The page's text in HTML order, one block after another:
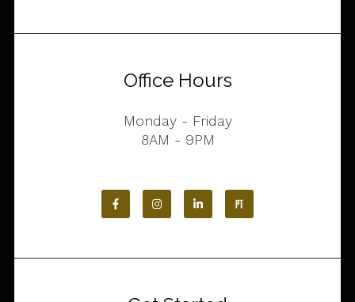
Office Hours
Monday - Friday
8AM - 9PM